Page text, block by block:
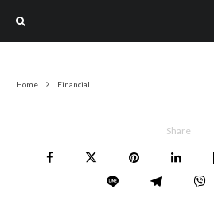
Home Financial
Share